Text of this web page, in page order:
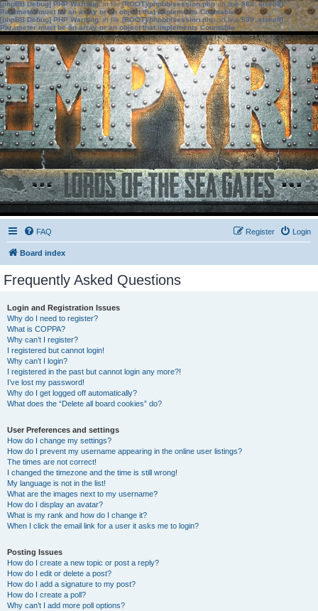
[phpBB Debug] PHP Warning: in file[ROOT]/phpbb/session.phpon line583:sizeof():
Parameter must be an array or an object that implements Countable
[phpBB Debug] PHP Warning: in file[ROOT]/phpbb/session.phpon line639: sizeof():
Parameter must be an array or an object that implements Countable
FAQ Login
Register
Board index
Frequently Asked Questions
Login and Registration Issues
Why do I need to register?
What is COPPA?
Why can’t I register?
I registered but cannot login!
Why can’t I login?
I registered in the past but cannot login any more?!
I’ve lost my password!
Why do I get logged off automatically?
What does the “Delete all board cookies” do?
User Preferences and settings
How do I change my settings?
How do I prevent my username appearing in the online user listings?
The times are not correct!
I changed the timezone and the time is still wrong!
My language is not in the list!
What are the images next to my username?
How do I display an avatar?
What is my rank and how do I change it?
When I click the email link for a user it asks me to login?
Posting Issues
How do I create a new topic or post a reply?
How do I edit or delete a post?
How do I add a signature to my post?
How do I create a poll?
Why can’t I add more poll options?